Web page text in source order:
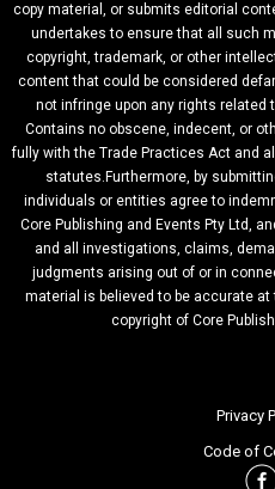
copy material, or submits editorial
undertakes to ensure that all such
copyright, trademark, or other
content that could be considered
not infringe upon any rights related
Contains no obscene, indecent, or
fully with the Trade Practices Act and
statutes.Furthermore, by
individuals or entities agree to
Core Publishing and Events Pty Ltd,
and all investigations, claims,
judgments arising out of or in
material is believed to be accurate
copyright of Core
Privacy
Code of